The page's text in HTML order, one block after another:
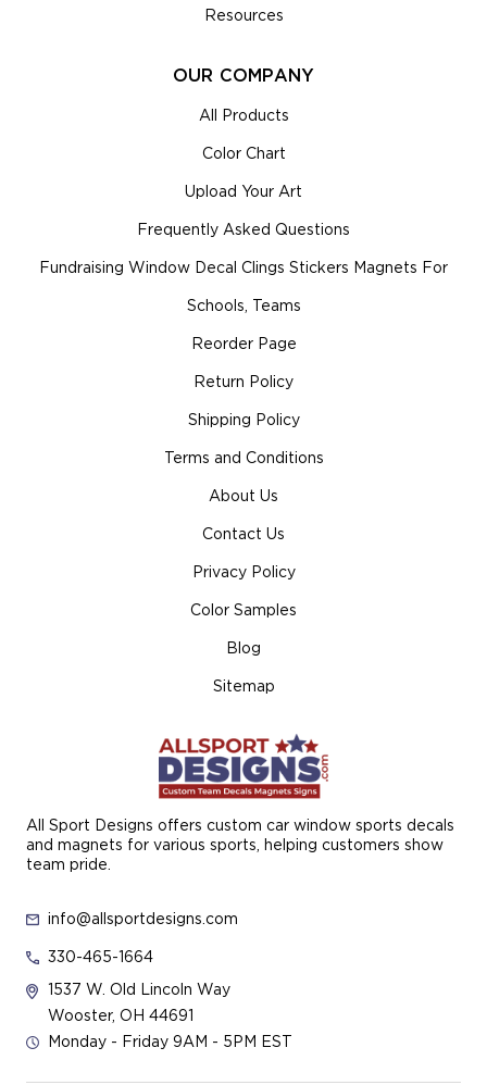
All Sport Designs offers custom car window sports decals
and magnets for various sports, helping customers show
team pride.
info@allsportdesigns.com
330-465-1664
1537 W. Old Lincoln Way
Wooster, OH 44691
Monday - Friday 9AM - 5PM EST
Resources
OUR COMPANY
All Products
Color Chart
Upload Your Art
Frequently Asked Questions
Fundraising Window Decal Clings Stickers Magnets For
Schools, Teams
Reorder Page
Return Policy
Shipping Policy
Terms and Conditions
About Us
Contact Us
Privacy Policy
Color Samples
Blog
Sitemap